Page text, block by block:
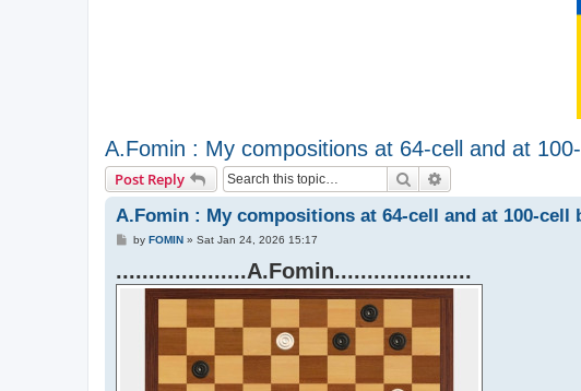
A.Fomin : My compositions at 64-cell and at
Post Reply Search
A.Fomin : My compositions at 64-cell and at 100-cell
P
t
by FOMIN» Sat Jan 24, 2026 15:17
....................A.Fomin.....................